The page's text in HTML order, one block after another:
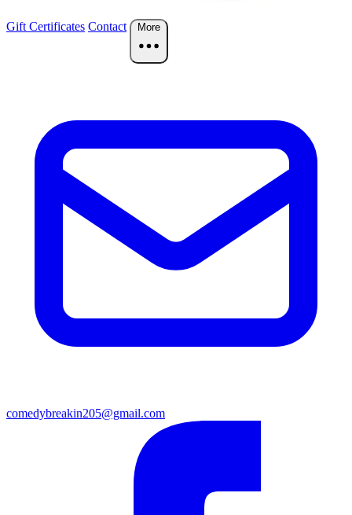
Gift Certificates Contact More
comedybreakin205@gmail.com